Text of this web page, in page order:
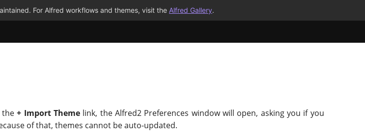
For Alfred workflows and themes, visit the Alfred Gallery.
the+ Import Themelink, the Alfred2 Preferences window will open, asking you if you
of that, themes cannot be auto-updated.